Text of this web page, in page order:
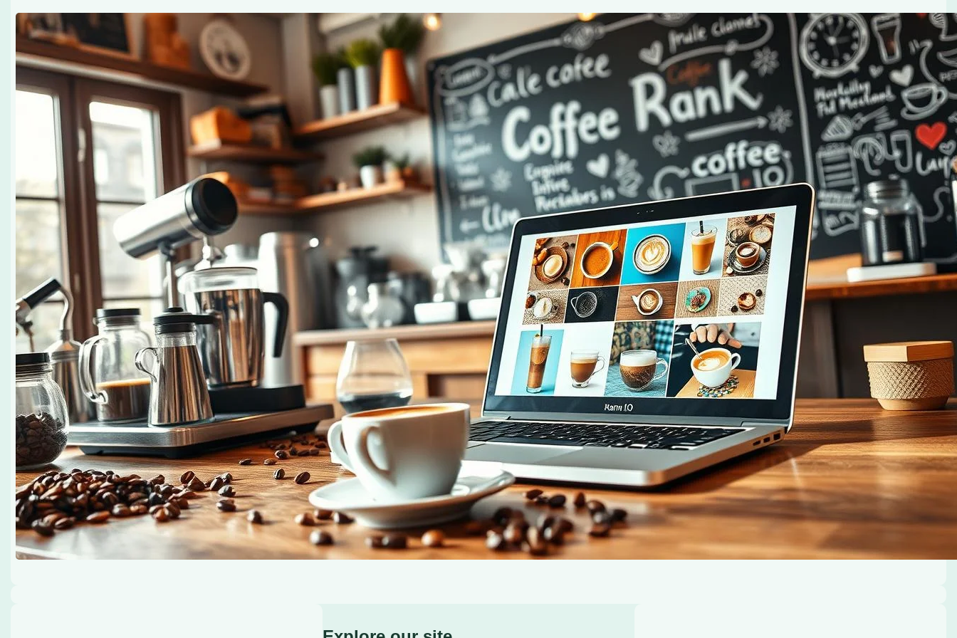
Start a Successful Coffee Blog in 2024: Expert Guide
June 2, 2025coffee Rank iQ
Discover expert tips on how to start a successful coffee blog in 2024. Learn content creation, audience
building, and monetization strategies for your coffee-focused platform.